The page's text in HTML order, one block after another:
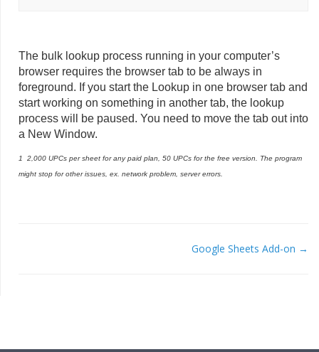
The bulk lookup process running in your computer’s
browser requires the browser tab to be always in
foreground. If you start the Lookup in one browser tab and
start working on something in another tab, the lookup
process will be paused. You need to move the tab out into
a New Window.
1 2,000 UPCs per sheet for any paid plan, 50 UPCs for the free version. The program
might stop for other issues, ex. network problem, server errors.
Google Sheets Add-on →